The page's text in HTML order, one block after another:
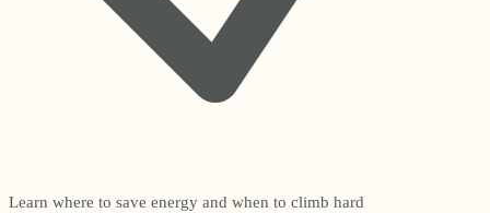
Learn where to save energy and when to climb hard